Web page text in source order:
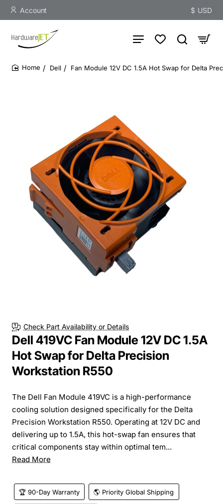
Account $ USD
Dell Fan Module 12V DC 1.5A Hot Swap for Delta
Check Part Availability or Details
Dell 419VC Fan Module 12V DC 1.5A
Hot Swap for Delta Precision
Workstation R550
The Dell Fan Module 419VC is a high-performance
cooling solution designed specifically for the Delta
Precision Workstation R550. Operating at 12V DC and
delivering up to 1.5A, this hot-swap fan ensures that
critical components stay within optimal tem...
Read More
🏆 90-Day Warranty 🌎 Priority Global Shipping